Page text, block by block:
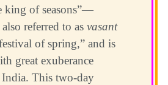
king of seasons”—
referred to as vasant
of spring,” and is
great exuberance
This two-day